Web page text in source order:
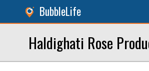
BubbleLife
Haldighati Rose